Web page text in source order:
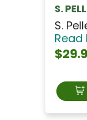
S.
S.
Read